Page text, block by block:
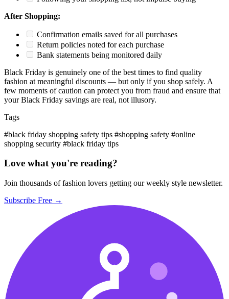
After Shopping:
Confirmation emails saved for all purchases
Return policies noted for each purchase
Bank statements being monitored daily
Black Friday is genuinely one of the best times to find quality
fashion at meaningful discounts — but only if you shop safely. A
few moments of caution can protect you from fraud and ensure that
your Black Friday savings are real, not illusory.
Tags
#black friday shopping safety tips #shopping safety #online
shopping security #black friday tips
Love what you're reading?
Join thousands of fashion lovers getting our weekly style newsletter.
Subscribe Free →